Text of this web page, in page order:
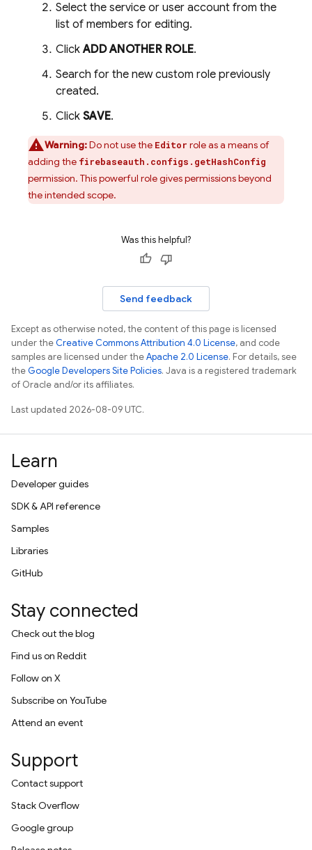
Select the service or user account from the
list of members for editing.
ClickADD ANOTHER ROLE.
Search for the new custom role previously
created.
Click SAVE.
Warning:Do not use the Editor role as a means of
adding the firebaseauth.configs.getHashConfig
permission. This powerful role gives permissions beyond
the intended scope.
Was this helpful?
Send feedback
Except as otherwise noted, the content of this page is licensed
under theCreative Commons Attribution 4.0 License, and code
samples are licensed under theApache 2.0 License. For details, see
theGoogle Developers Site Policies. Java is a registered trademark
of Oracle and/or its affiliates.
Last updated 2026-08-09 UTC.
Learn
Developer guides
SDK & API reference
Samples
Libraries
GitHub
Stay connected
Check out the blog
Find us on Reddit
Follow on X
Subscribe on YouTube
Attend an event
Support
Contact support
Stack Overflow
Google group